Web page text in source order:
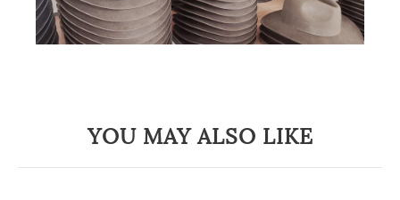
YOU MAY ALSO LIKE